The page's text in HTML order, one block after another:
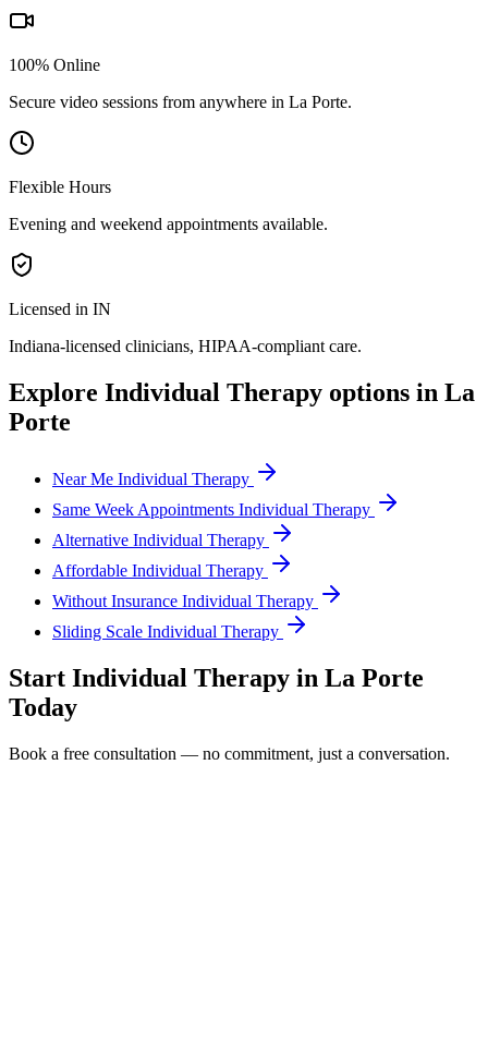
100% Online
Secure video sessions from anywhere in La Porte.
Flexible Hours
Evening and weekend appointments available.
Licensed in IN
Indiana-licensed clinicians, HIPAA-compliant care.
Explore Individual Therapy options in La
Porte
Near Me Individual Therapy
Same Week Appointments Individual Therapy
Alternative Individual Therapy
Affordable Individual Therapy
Without Insurance Individual Therapy
Sliding Scale Individual Therapy
Start Individual Therapy in La Porte
Today
Book a free consultation — no commitment, just a conversation.